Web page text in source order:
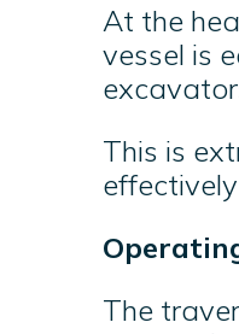
At the
vessel is
This is
The